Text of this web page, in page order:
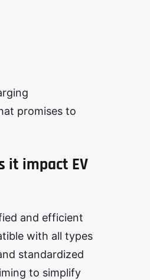
promises to
it impact EV
and efficient
with all types
standardized
to simplify